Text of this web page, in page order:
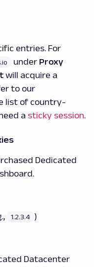
entries. For
under Proxy
will acquire a
to our
list of country-
a sticky session.
Dedicated
1.2.3.4 )
Datacenter